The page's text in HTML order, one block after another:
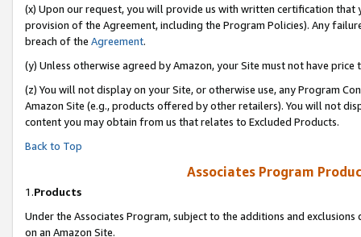
(x) Upon our request, you will provide us with written certification
provision of the Agreement, including the Program Policies). Any
breach of the Agreement.
(y) Unless otherwise agreed by Amazon, your Site must not have
(z) You will not display on your Site, or otherwise use, any Program
Amazon Site (e.g., products offered by other retailers). You will not
content you may obtain from us that relates to Excluded Products.
Back to Top
Associates Program
1.Products
Under the Associates Program, subject to the additions and
on an Amazon Site.